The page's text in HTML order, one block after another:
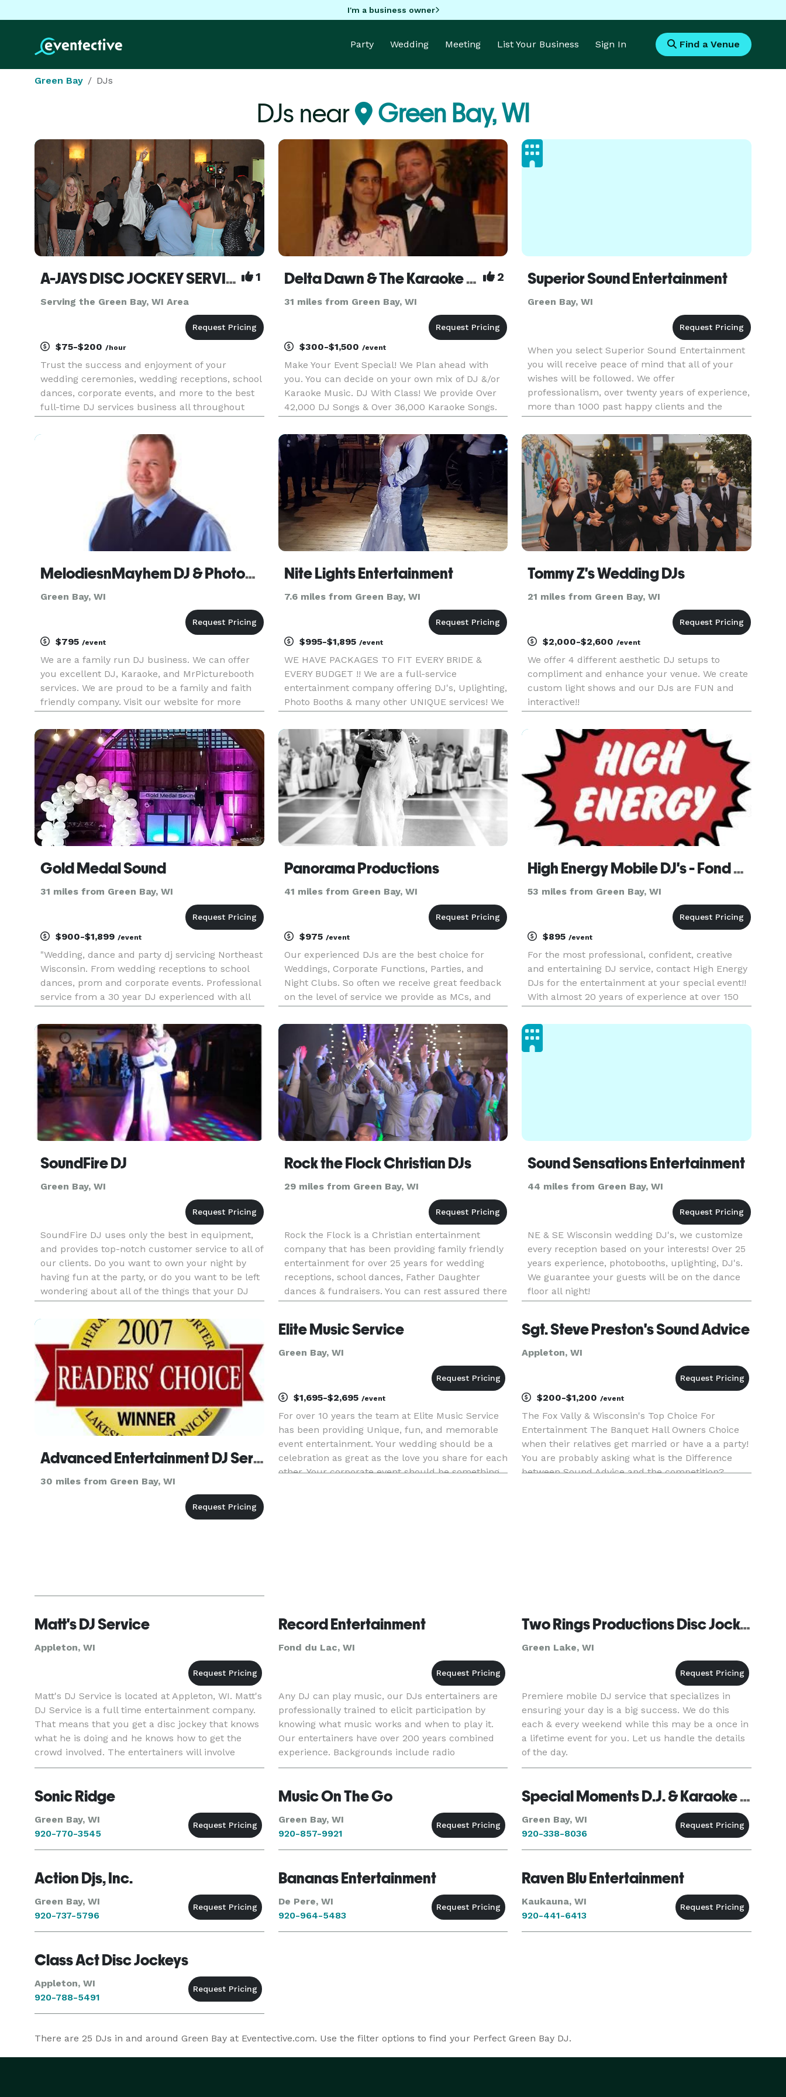
I'm a business owner
Party Wedding Meeting List Your Business Sign In Find a Venue
Green Bay DJs
DJs near Green Bay, WI
A-JAYS DISC JOCKEY SERVICE 1
Serving the Green Bay, WI Area
$75-$200 /hour
Trust the success and enjoyment of your
wedding ceremonies, wedding receptions, school
dances, corporate events, and more to the best
full-time DJ services business all throughout
an incredible library of music (including clean
music/radio edits for
Delta Dawn & The Karaoke Cowboy 2
31 miles from Green Bay, WI
$300-$1,500 /event
Make Your Event Special! We Plan ahead with
you. You can decide on your own mix of DJ &/or
Karaoke Music. DJ With Class! We provide Over
42,000 DJ Songs & Over 36,000 Karaoke Songs.
sound and lighting, a wide variety of music which
is updated regula
Superior Sound Entertainment
Green Bay, WI
When you select Superior Sound Entertainment
you will receive peace of mind that all of your
wishes will be followed. We offer
professionalism, over twenty years of experience,
more than 1000 past happy clients and the
highest quality entertainment customized to
your specifications. If you want to
MelodiesnMayhem DJ & Photobooth
Green Bay, WI
$795 /event
We are a family run DJ business. We can offer
you excellent DJ, Karaoke, and MrPicturebooth
services. We are proud to be a family and faith
friendly company. Visit our website for more
call us to schedule a complimentary
appointment to meet us and make su
Nite Lights Entertainment
7.6 miles from Green Bay, WI
$995-$1,895 /event
WE HAVE PACKAGES TO FIT EVERY BRIDE &
EVERY BUDGET !! We are a full-service
entertainment company offering DJ's, Uplighting,
Photo Booths & many other UNIQUE services! We
expectations and creating a memorable
experience ! We provide outstanding personal
customer
Tommy Z's Wedding DJs
21 miles from Green Bay, WI
$2,000-$2,600/event
We offer 4 different aesthetic DJ setups to
compliment and enhance your venue. We create
custom light shows and our DJs are FUN and
interactive!!
Gold Medal Sound
31 miles from Green Bay, WI
$900-$1,899 /event
"Wedding, dance and party dj servicing Northeast
Wisconsin. From wedding receptions to school
dances, prom and corporate events. Professional
service from a 30 year DJ experienced with all
packages that range in size & price to fit your
event."
Panorama Productions
41 miles from Green Bay, WI
$975 /event
Our experienced DJs are the best choice for
Weddings, Corporate Functions, Parties, and
Night Clubs. So often we receive great feedback
on the level of service we provide as MCs, and
interactive, and integral part of your event - not
just a jukebox!
High Energy Mobile DJ's - Fond du Lac
53 miles from Green Bay, WI
$895/event
For the most professional, confident, creative
and entertaining DJ service, contact High Energy
DJs for the entertainment at your special event!!
With almost 20 years of experience at over 150
guests with the time of their lives!!
SoundFire DJ
Green Bay, WI
SoundFire DJ uses only the best in equipment,
and provides top-notch customer service to all of
our clients. Do you want to own your night by
having fun at the party, or do you want to be left
wondering about all of the things that your DJ
didn't talk to you about? You've probably seen
photo boo
Rock the Flock Christian DJs
29 miles from Green Bay, WI
Rock the Flock is a Christian entertainment
company that has been providing family friendly
entertainment for over 25 years for wedding
receptions, school dances, Father Daughter
dances & fundraisers. You can rest assured there
will be no inappropriate music, activities or
Sound Sensations Entertainment
44 miles from Green Bay, WI
NE & SE Wisconsin wedding DJ's, we customize
every reception based on your interests! Over 25
years experience, photobooths, uplighting, DJ's.
We guarantee your guests will be on the dance
floor all night!
Advanced Entertainment DJ Service
30 miles from Green Bay, WI
Elite Music Service
Green Bay, WI
$1,695-$2,695 /event
For over 10 years the team at Elite Music Service
has been providing Unique, fun, and memorable
event entertainment. Your wedding should be a
celebration as great as the love you share for each
other. Your corporate event should be something
Sgt. Steve Preston's Sound Advice
Appleton, WI
$200-$1,200/event
The Fox Vally & Wisconsin's Top Choice For
Entertainment The Banquet Hall Owners Choice
when their relatives get married or have a a party!
You are probably asking what is the Difference
between Sound Advice and the competition?
Matt's DJ Service
Appleton, WI
Matt's DJ Service is located at Appleton, WI. Matt's
DJ Service is a full time entertainment company.
That means that you get a disc jockey that knows
what he is doing and he knows how to get the
crowd involved. The entertainers will involve
themselves in your crowd and make sure that
Record Entertainment
Fond du Lac, WI
Any DJ can play music, our DJs entertainers are
professionally trained to elicit participation by
knowing what music works and when to play it.
Our entertainers have over 200 years combined
experience. Backgrounds include radio
announcing, performing arts and night clubs. We
Two Rings Productions Disc Jockey
Green Lake, WI
Premiere mobile DJ service that specializes in
ensuring your day is a big success. We do this
each & every weekend while this may be a once in
a lifetime event for you. Let us handle the details
of the day.
Sonic Ridge
Green Bay, WI
920-770-3545
Music On The Go
Green Bay, WI
920-857-9921
Special Moments D.J. & Karaoke Service - Green Bay
Green Bay, WI
920-338-8036
Action Djs, Inc.
Green Bay, WI
920-737-5796
Bananas Entertainment
De Pere, WI
920-964-5483
Raven Blu Entertainment
Kaukauna, WI
920-441-6413
Class Act Disc Jockeys
Appleton, WI
920-788-5491
There are 25 DJs in and around Green Bay at Eventective.com. Use the filter options to find your Perfect Green Bay DJ.